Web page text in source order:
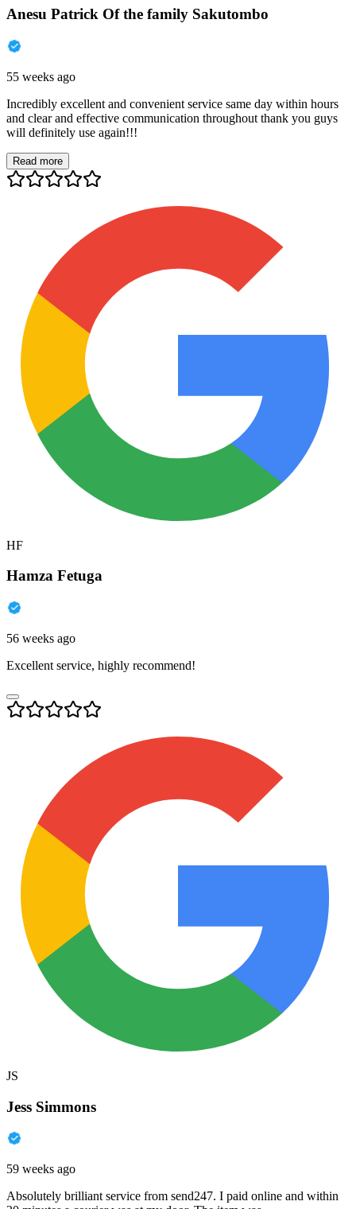
Anesu Patrick Of the family Sakutombo
55 weeks ago
Incredibly excellent and convenient service same day within hours
and clear and effective communication throughout thank you guys
will definitely use again!!!
Read more
HF
Hamza Fetuga
56 weeks ago
Excellent service, highly recommend!
JS
Jess Simmons
59 weeks ago
Absolutely brilliant service from send247. I paid online and within